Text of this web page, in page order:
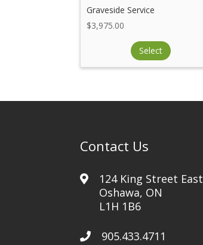
Graveside Service
$3,975.00
Select
Contact Us
124 King Street East
Oshawa, ON
L1H 1B6
905.433.4711